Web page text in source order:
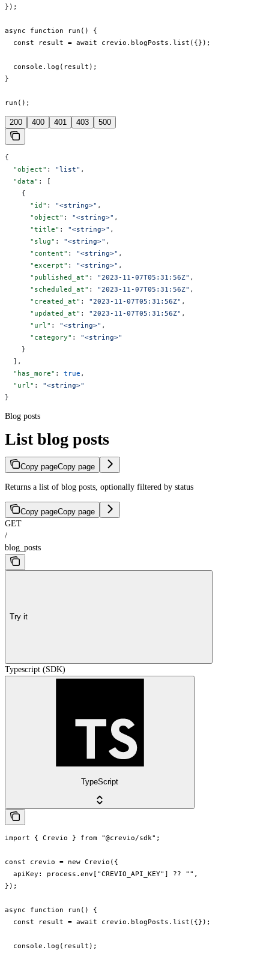
});
async function run() {
  const result = await crevio.blogPosts.list({});
  console.log(result);
}
run();
200 400 401 403 500
{
  "object"
: "list" ,
  "data"
: [
    {
      "id"
: "<string>" ,
      "object"
: "<string>" ,
      "title"
: "<string>" ,
      "slug"
: "<string>" ,
      "content"
: "<string>" ,
      "excerpt"
: "<string>" ,
      "published_at"
: "2023-11-07T05:31:56Z" ,
      "scheduled_at"
: "2023-11-07T05:31:56Z" ,
      "created_at"
: "2023-11-07T05:31:56Z" ,
      "updated_at"
: "2023-11-07T05:31:56Z" ,
      "url"
: "<string>" ,
      "category"
: "<string>"
    }
  ],
  "has_more"
: true ,
  "url"
: "<string>"
}
Blog posts
List blog posts
Copy pageCopy page
Returns a list of blog posts, optionally filtered by status
Copy pageCopy page
GET
/
blog_posts
Try it
Typescript (SDK)
TypeScript
import { Crevio } from "@crevio/sdk";
const crevio = new Crevio({
  apiKey: process.env["CREVIO_API_KEY"] ?? "",
});
async function run() {
  const result = await crevio.blogPosts.list({});
  console.log(result);